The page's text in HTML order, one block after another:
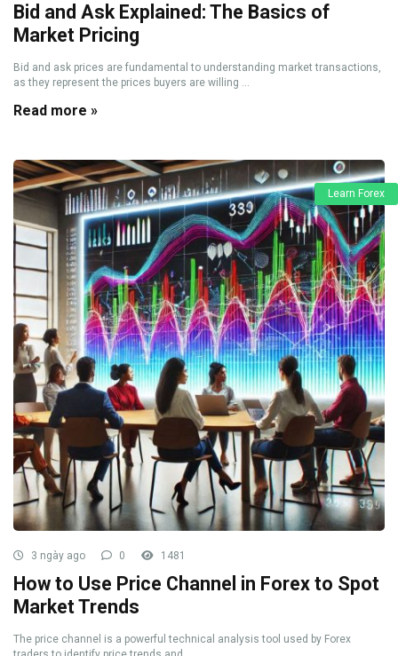
Bid and Ask Explained: The Basics of
Market Pricing
Bid and ask prices are fundamental to understanding market transactions,
as they represent the prices buyers are willing ...
Read more »
Learn Forex
3 ngày ago 0 1481
How to Use Price Channel in Forex to Spot
Market Trends
The price channel is a powerful technical analysis tool used by Forex